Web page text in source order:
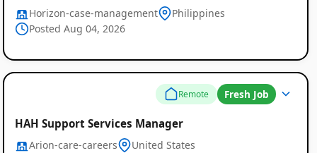
Horizon-case-management
Philippines
Posted Aug 04, 2026
Remote Fresh Job
HAH Support Services Manager
Arion-care-careers
United States